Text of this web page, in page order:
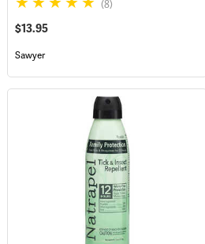
(8)
$13.95
Sawyer